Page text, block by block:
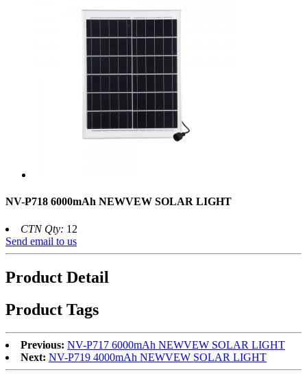
NV-P718 6000mAh NEWVEW SOLAR LIGHT
CTN Qty: 12
Send email to us
Product Detail
Product Tags
Previous: NV-P717 6000mAh NEWVEW SOLAR LIGHT
Next: NV-P719 4000mAh NEWVEW SOLAR LIGHT